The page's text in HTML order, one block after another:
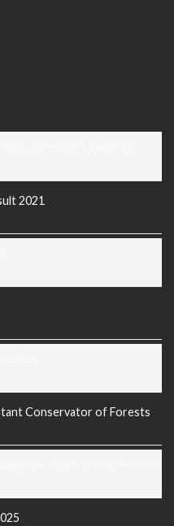
2021
Conservator of Forests